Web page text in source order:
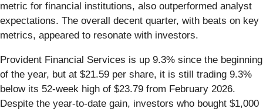
metric for financial institutions, also outperformed analyst
expectations. The overall decent quarter, with beats on key
metrics, appeared to resonate with investors.
Provident Financial Services is up 9.3% since the beginning
of the year, but at $21.59 per share, it is still trading 9.3%
below its 52-week high of $23.79 from February 2026.
Despite the year-to-date gain, investors who bought $1,000